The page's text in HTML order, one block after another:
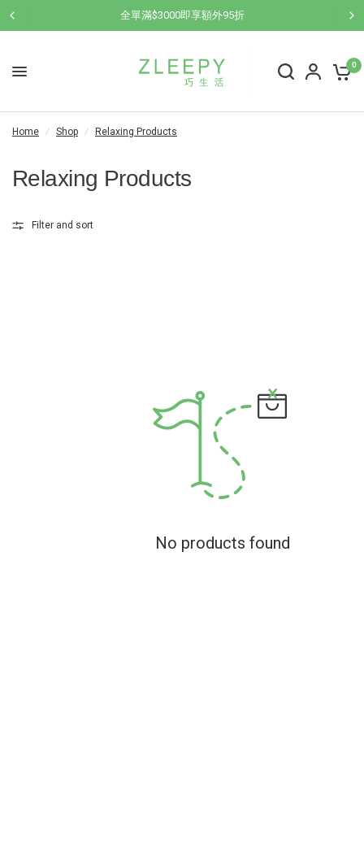
全單滿$3000即享額外95折
0
Home / Shop / Relaxing Products
Relaxing Products
Filter and sort
No products found